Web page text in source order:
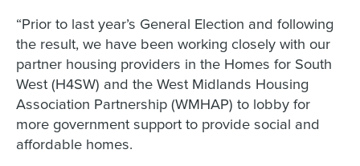
“Prior to last year’s General Election and following
the result, we have been working closely with our
partner housing providers in the Homes for South
West (H4SW) and the West Midlands Housing
Association Partnership (WMHAP) to lobby for
more government support to provide social and
affordable homes.